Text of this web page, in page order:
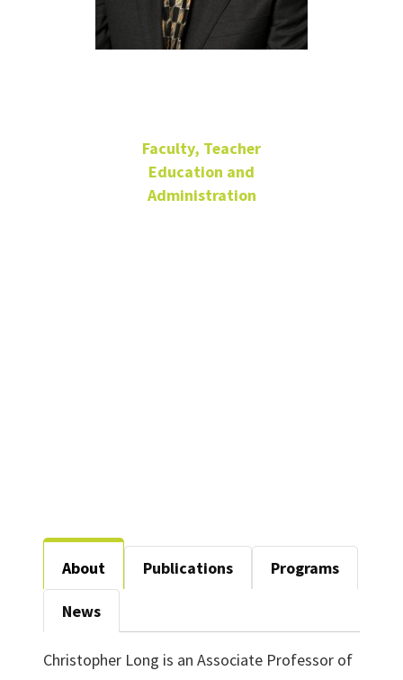
Faculty, Teacher
Education and
Administration
About Publications Programs
News
Christopher Long is an Associate Professor of